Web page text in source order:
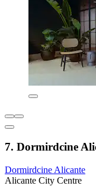
7. Dormirdcine
Dormirdcine Alicante
Alicante City Centre